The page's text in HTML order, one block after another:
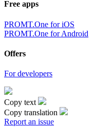
Free apps
PROMT.One for iOS
PROMT.One for Android
Offers
For developers
Copy text
Copy translation
Report an issue